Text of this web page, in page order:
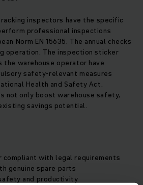
inspectors have the specific
professional inspections
Norm EN 15635. The annual checks
operation. The inspection sticker
the warehouse operator have
safety-relevant measures
Health and Safety Act.
not only boost warehouse safety,
savings potential.
compliant with legal requirements
genuine spare parts
and productivity